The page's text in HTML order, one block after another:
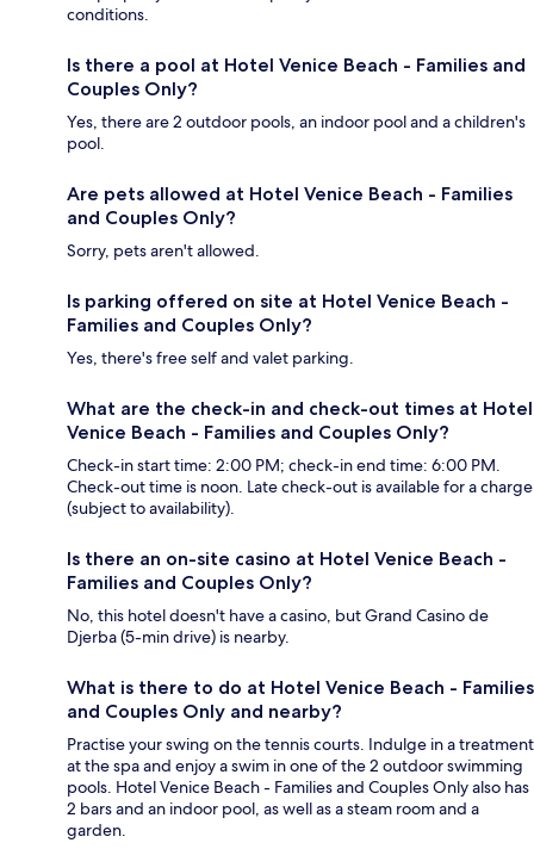
conditions.
Is there a pool at Hotel Venice Beach - Families and
Couples Only?
Yes, there are 2 outdoor pools, an indoor pool and a children's
pool.
Are pets allowed at Hotel Venice Beach - Families
and Couples Only?
Sorry, pets aren't allowed.
Is parking offered on site at Hotel Venice Beach -
Families and Couples Only?
Yes, there's free self and valet parking.
What are the check-in and check-out times at Hotel
Venice Beach - Families and Couples Only?
Check-in start time: 2:00 PM; check-in end time: 6:00 PM.
Check-out time is noon. Late check-out is available for a charge
(subject to availability).
Is there an on-site casino at Hotel Venice Beach -
Families and Couples Only?
No, this hotel doesn't have a casino, but Grand Casino de
Djerba (5-min drive) is nearby.
What is there to do at Hotel Venice Beach - Families
and Couples Only and nearby?
Practise your swing on the tennis courts. Indulge in a treatment
at the spa and enjoy a swim in one of the 2 outdoor swimming
pools. Hotel Venice Beach - Families and Couples Only also has
2 bars and an indoor pool, as well as a steam room and a
garden.